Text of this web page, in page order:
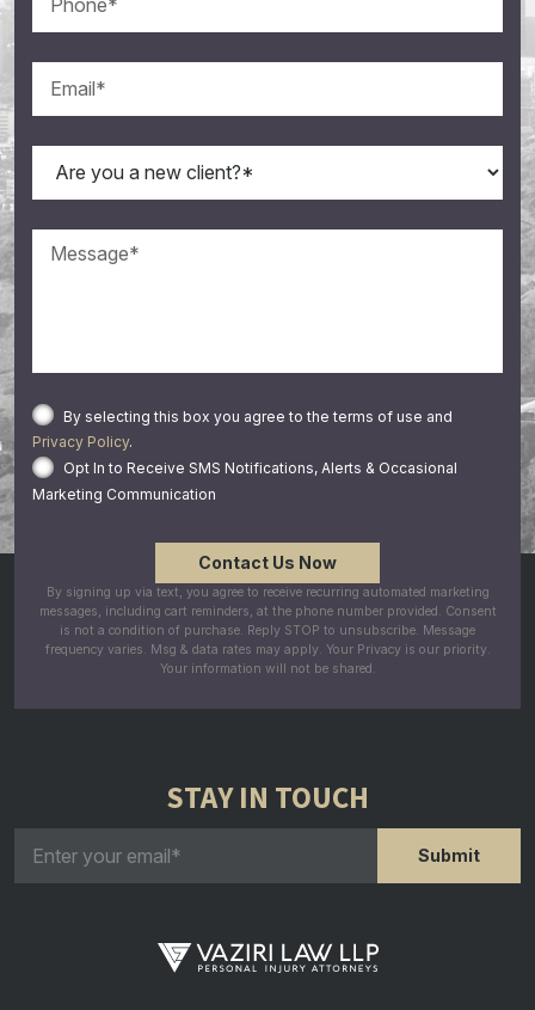
By selecting this box you agree to the terms of use and
Privacy Policy.
Opt In to Receive SMS Notifications, Alerts & Occasional
Marketing Communication
By signing up via text, you agree to receive recurring automated marketing
messages, including cart reminders, at the phone number provided. Consent
is not a condition of purchase. Reply STOP to unsubscribe. Message
frequency varies. Msg & data rates may apply. Your Privacy is our priority.
Your information will not be shared.
STAY IN TOUCH